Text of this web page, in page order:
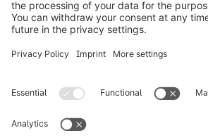
Solutions
Resources